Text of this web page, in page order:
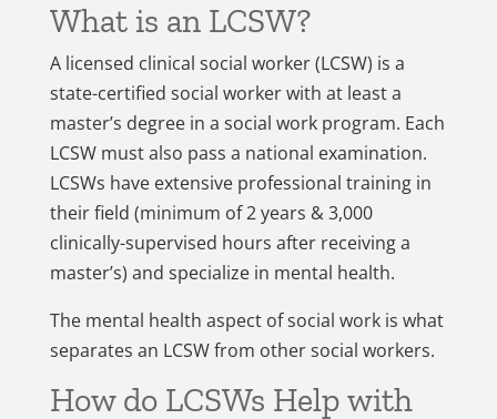
What is an LCSW?
A licensed clinical social worker (LCSW) is a
state-certified social worker with at least a
master’s degree in a social work program. Each
LCSW must also pass a national examination.
LCSWs have extensive professional training in
their field (minimum of 2 years & 3,000
clinically-supervised hours after receiving a
master’s) and specialize in mental health.
The mental health aspect of social work is what
separates an LCSW from other social workers.
How do LCSWs Help with